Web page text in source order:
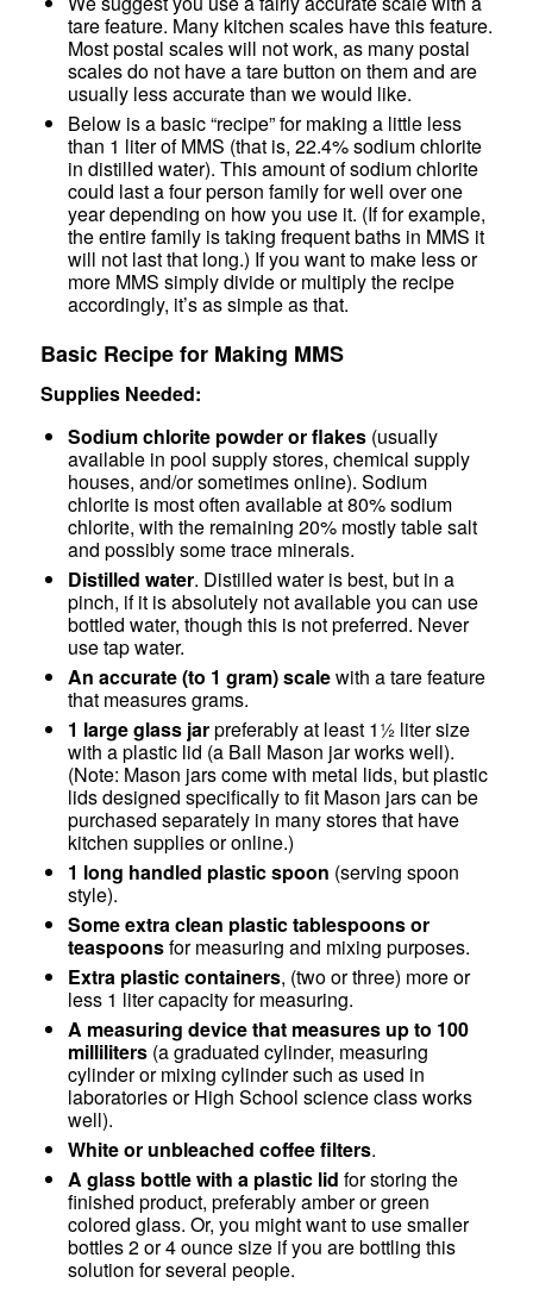
tare feature. Many kitchen scales have this feature.
Most postal scales will not work, as many postal
scales do not have a tare button on them and are
usually less accurate than we would like.
Below is a basic “recipe” for making a little less
than 1 liter of MMS (that is, 22.4% sodium chlorite
in distilled water). This amount of sodium chlorite
could last a four person family for well over one
year depending on how you use it. (If for example,
the entire family is taking frequent baths in MMS it
will not last that long.) If you want to make less or
more MMS simply divide or multiply the recipe
accordingly, it’s as simple as that.
Basic Recipe for Making MMS
Supplies Needed:
Sodium chlorite powder or flakes(usually
available in pool supply stores, chemical supply
houses, and/or sometimes online). Sodium
chlorite is most often available at 80% sodium
chlorite, with the remaining 20% mostly table salt
and possibly some trace minerals.
Distilled water. Distilled water is best, but in a
pinch, if it is absolutely not available you can use
bottled water, though this is not preferred. Never
use tap water.
An accurate (to 1 gram) scalewith a tare feature
that measures grams.
1 large glass jarpreferably at least 1½ liter size
with a plastic lid (a Ball Mason jar works well).
(Note: Mason jars come with metal lids, but plastic
lids designed specifically to fit Mason jars can be
purchased separately in many stores that have
kitchen supplies or online.)
1 long handled plastic spoon (serving spoon
style).
Some extra clean plastic tablespoons or
teaspoonsfor measuring and mixing purposes.
Extra plastic containers, (two or three) more or
less 1 liter capacity for measuring.
A measuring device that measures up to 100
milliliters(a graduated cylinder, measuring
cylinder or mixing cylinder such as used in
laboratories or High School science class works
well).
White or unbleached coffee filters.
A glass bottle with a plastic lid for storing the
finished product, preferably amber or green
colored glass. Or, you might want to use smaller
bottles 2 or 4 ounce size if you are bottling this
solution for several people.